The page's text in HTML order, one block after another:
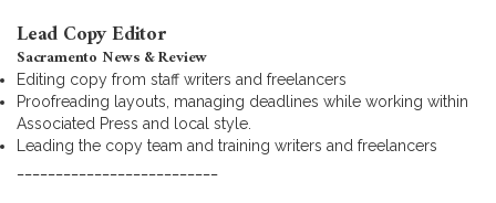
Lead Copy Editor
Sacramento News & Review
Editing copy from staff writers and freelancers
Proofreading layouts, managing deadlines while working within
Associated Press and local style.
Leading the copy team and training writers and freelancers